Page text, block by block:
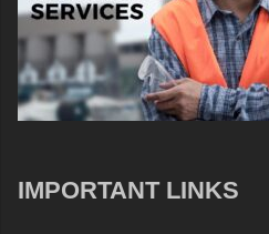
IMPORTANT LINKS